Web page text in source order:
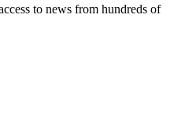
to news from hundreds of